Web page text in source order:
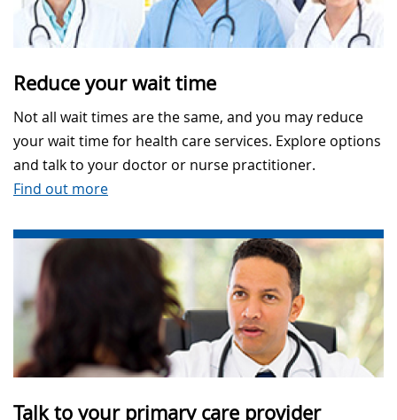
Reduce your wait time
Not all wait times are the same, and you may reduce
your wait time for health care services. Explore options
and talk to your doctor or nurse practitioner.
Find out more
Talk to your primary care provider